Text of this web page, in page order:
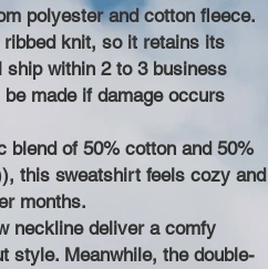
polyester and cotton fleece.
knit, so it retains its
ship within 2 to 3 business
made if damage occurs
blend of 50% cotton and 50%
this sweatshirt feels cozy and
months.
neckline deliver a comfy
style. Meanwhile, the double-